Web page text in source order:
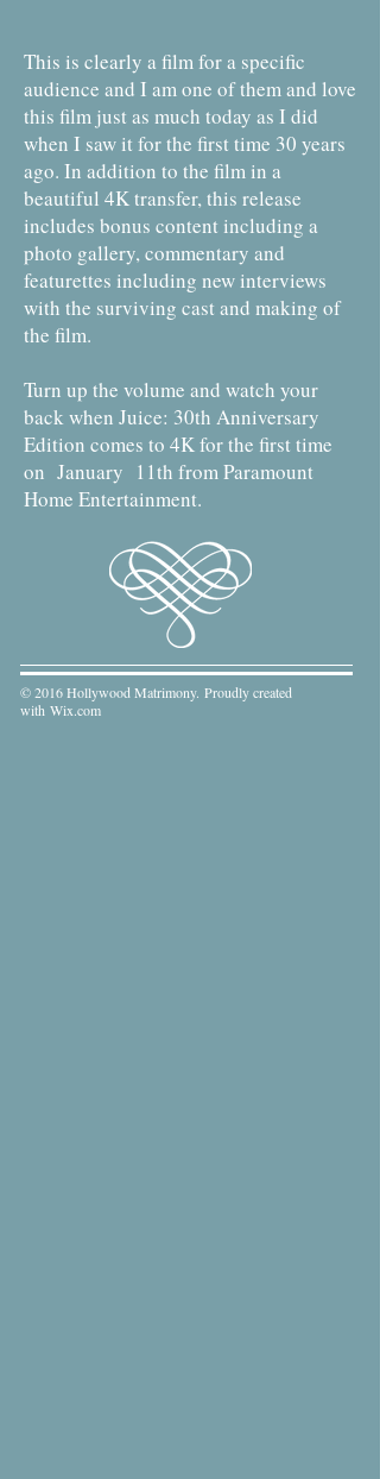
This is clearly a film for a specific
audience and I am one of them and love
this film just as much today as I did
when I saw it for the first time 30 years
ago. In addition to the film in a
beautiful 4K transfer, this release
includes bonus content including a
photo gallery, commentary and
featurettes including new interviews
with the surviving cast and making of
the film.
Turn up the volume and watch your
back when Juice: 30th Anniversary
Edition comes to 4K for the first time
on January 11th from Paramount
Home Entertainment.
© 2016 Hollywood Matrimony. Proudly created
with Wix.com